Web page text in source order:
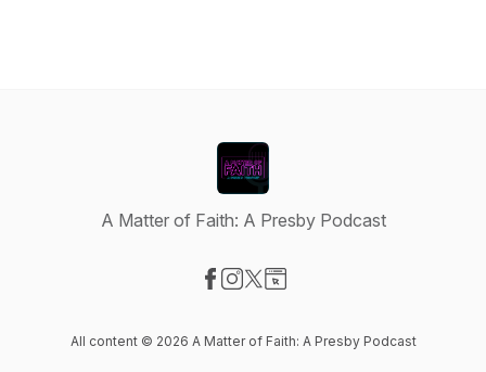
A Matter of Faith: A Presby Podcast
All content © 2026 A Matter of Faith: A Presby Podcast